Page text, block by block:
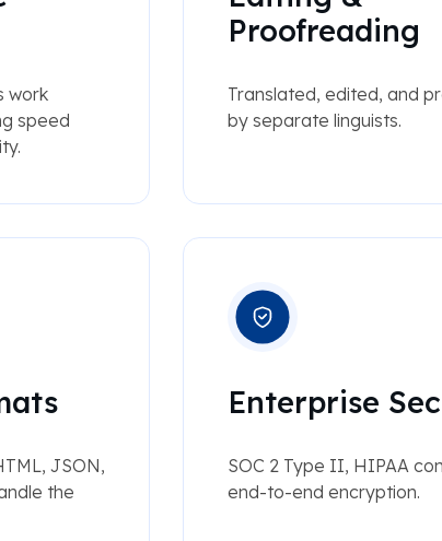
work
speed
Proofreading
Translated, edited, and
by separate linguists.
JSON,
the
Enterprise
SOC 2 Type II, HIPAA
end-to-end encryption.